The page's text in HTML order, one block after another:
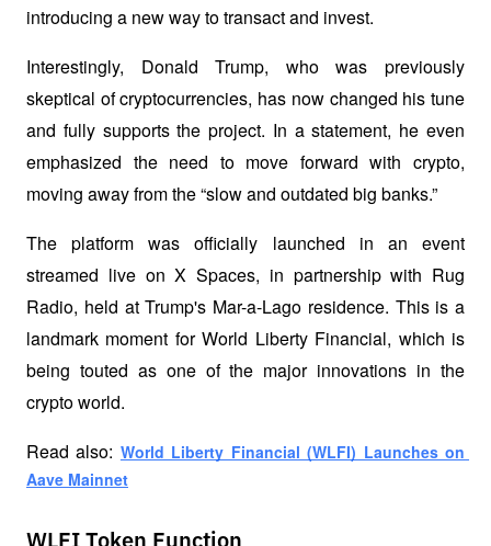
introducing a new way to transact and invest.
Interestingly, Donald Trump, who was previously
skeptical of cryptocurrencies, has now changed his tune
and fully supports the project. In a statement, he even
emphasized the need to move forward with crypto,
moving away from the “slow and outdated big banks.”
The platform was officially launched in an event
streamed live on X Spaces, in partnership with Rug
Radio, held at Trump's Mar-a-Lago residence. This is a
landmark moment for World Liberty Financial, which is
being touted as one of the major innovations in the
crypto world.
Read also: World Liberty Financial (WLFI) Launches on
Aave Mainnet